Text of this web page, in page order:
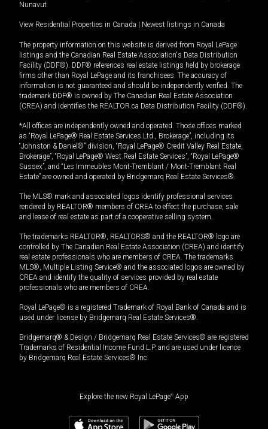
Nunavut
View Residential Properties in Canada Newest listings in Canada
The property information on this website is derived from Royal LePage
listings and the Canadian Real Estate Association's Data Distribution
Facility (DDF®). DDF® references real estate listings held by brokerage
firms other than Royal LePage and its franchisees. The accuracy of
information is not guaranteed and should be independently verified. The
trademark DDF® is owned by The Canadian Real Estate Association
(CREA) and identifies the REALTOR.ca Data Distribution Facility (DDF®).
*All offices are independently owned and operated. Those offices marked
as “Royal LePage® Real Estate Services Ltd., Brokerage”, including its
“Johnston & Daniel®” division, “Royal LePage® Credit Valley Real Estate,
Brokerage”, “Royal LePage® West Real Estate Services”, “Royal LePage®
Sussex”, and “Les Immeubles Mont-Tremblant / Mont-Tremblant Real
Estate” are owned and operated by Bridgemarq Real Estate Services®.
The MLS® mark and associated logos identify professional services
rendered by REALTOR® members of CREA to effect the purchase, sale
and lease of real estate as part of a cooperative selling system.
The trademarks REALTOR®, REALTORS® and the REALTOR® logo are
controlled by The Canadian Real Estate Association (CREA) and identify
real estate professionals who are members of CREA. The trademarks
MLS®, Multiple Listing Service® and the associated logos are owned by
CREA and identify the quality of services provided by real estate
professionals who are members of CREA.
Royal LePage® is a registered Trademark of Royal Bank of Canada and is
used under license by Bridgemarq Real Estate Services®.
Bridgemarq® & Design / Bridgemarq Real Estate Services® are registered
Trademarks of Residential Income Fund L.P. and are used under licence
by Bridgemarq Real Estate Services® Inc.
Explore the new Royal LePage® App